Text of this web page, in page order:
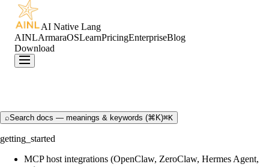
AI Native Lang
AINLArmaraOSLearnPricingEnterpriseBlog
Download
⌕Search docs — meanings & keywords (⌘K)⌘K
getting_started
MCP host integrations (OpenClaw, ZeroClaw, Hermes Agent,